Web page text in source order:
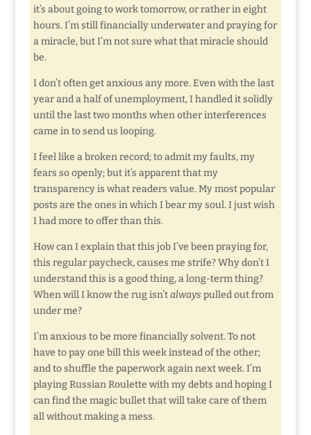
it’s about going to work tomorrow, or rather in eight
hours. I’m still financially underwater and praying for
a miracle, but I’m not sure what that miracle should
be.
I don’t often get anxious any more. Even with the last
year and a half of unemployment, I handled it solidly
until the last two months when other interferences
came in to send us looping.
I feel like a broken record; to admit my faults, my
fears so openly; but it’s apparent that my
transparency is what readers value. My most popular
posts are the ones in which I bear my soul. I just wish
I had more to offer than this.
How can I explain that this job I’ve been praying for,
this regular paycheck, causes me strife? Why don’t I
understand this is a good thing, a long-term thing?
When will I know the rug isn’talwayspulled out from
under me?
I’m anxious to be more financially solvent. To not
have to pay one bill this week instead of the other;
and to shuffle the paperwork again next week. I’m
playing Russian Roulette with my debts and hoping I
can find the magic bullet that will take care of them
all without making a mess.